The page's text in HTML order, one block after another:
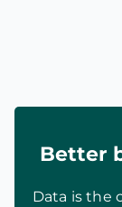
Better
Data is the